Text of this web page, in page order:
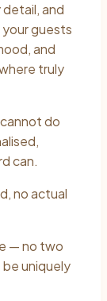
and
guests
and
truly
do
can.
no actual
— no two
be uniquely